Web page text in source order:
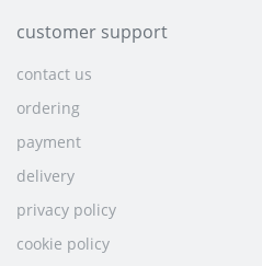
customer support
contact us
ordering
payment
delivery
privacy policy
cookie policy